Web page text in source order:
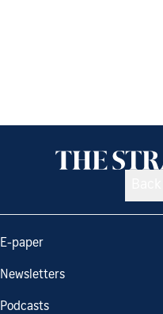
E-paper
Newsletters
Podcasts